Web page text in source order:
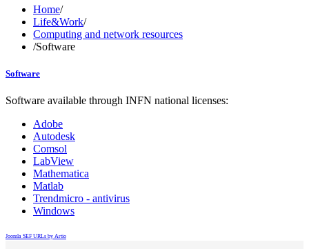
Home/
Life&Work/
Computing and network resources
/Software
Software
Software available through INFN national licenses:
Adobe
Autodesk
Comsol
LabView
Mathematica
Matlab
Trendmicro - antivirus
Windows
Joomla SEF URLs by Artio